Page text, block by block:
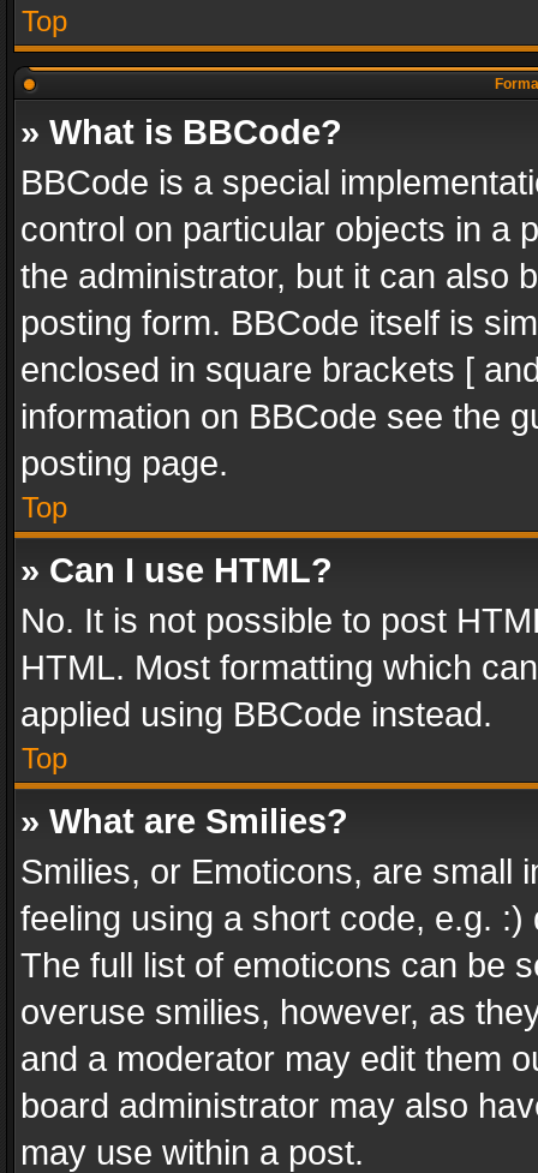
Top
» What is BBCode?
BBCode is a special
control on particular objects in a
the administrator, but it can also
posting form. BBCode itself is
enclosed in square brackets [
information on BBCode see the
posting page.
Top
» Can I use HTML?
No. It is not possible to post
HTML. Most formatting which
applied using BBCode instead.
Top
» What are Smilies?
Smilies, or Emoticons, are small
feeling using a short code, e.g.
The full list of emoticons can be
overuse smilies, however, as
and a moderator may edit them
board administrator may also
may use within a post.